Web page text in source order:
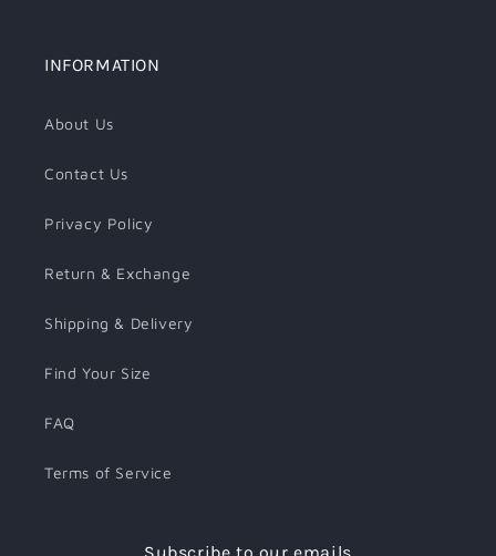
INFORMATION
About Us
Contact Us
Privacy Policy
Return & Exchange
Shipping & Delivery
Find Your Size
FAQ
Terms of Service